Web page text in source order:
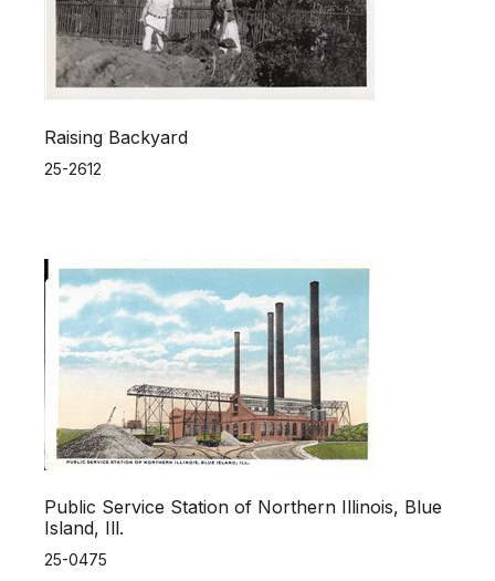
Raising Backyard
25-2612
Public Service Station of Northern Illinois, Blue
Island, Ill.
25-0475